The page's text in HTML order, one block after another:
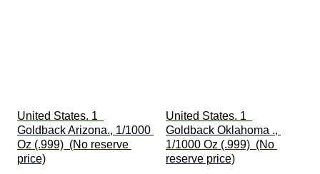
United States. 1
Goldback Arizona., 1/1000
Oz (.999)  (No reserve
price)
United States. 1
Goldback Oklahoma .,
1/1000 Oz (.999)  (No
reserve price)